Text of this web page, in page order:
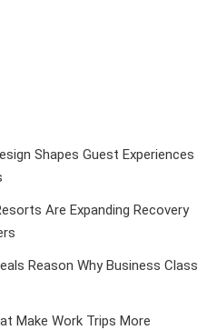
Shapes Guest Experiences
Are Expanding Recovery
Reason Why Business Class
Make Work Trips More